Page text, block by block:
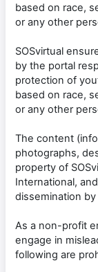
based on race,
or any other
SOSvirtual
by the portal
protection of
based on race,
or any other
The content
photographs,
property of
International,
dissemination
As a non-profit
engage in
following are